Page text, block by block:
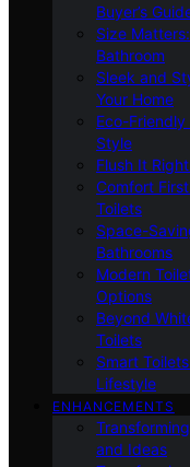
Buyer’s
Size
Bathroom
Sleek and
Your Home
Eco-
Style
Flush It
Comfort
Toilets
Space-
Bathrooms
Modern
Options
Beyond
Toilets
Smart
Lifestyle
ENHANCEMENTS
and Ideas